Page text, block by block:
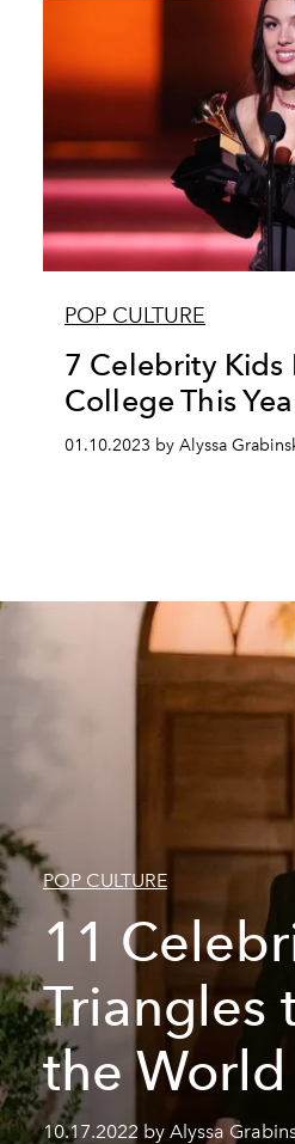
POP CULTURE
7 Celebrity Kids
College This
01.10.2023 by Alyssa
POP CULTURE
11
Triangles
the World
10.17.2022 by Alyssa